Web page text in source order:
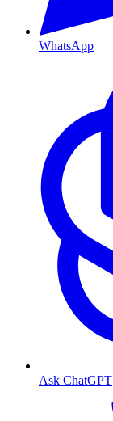
WhatsApp
Ask ChatGPT